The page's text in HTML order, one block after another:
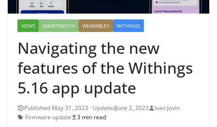
NEWS SMARTWATCH WEARABLES WITHINGS
Navigating the new
features of the Withings
5.16 app update
June 2, 2023
Ivan Jovin
Firmware update
3 min read